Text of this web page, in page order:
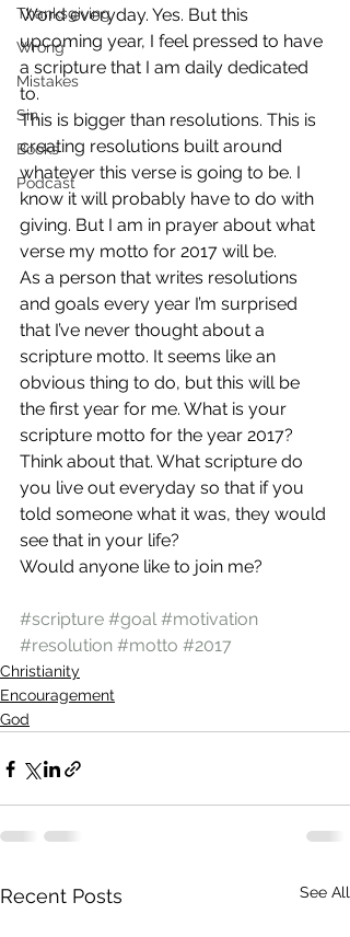
Thanksgiving
Wrong
Mistakes
Sin
Books
Podcast
Word everyday. Yes. But this
upcoming year, I feel pressed to have
a scripture that I am daily dedicated
to.
This is bigger than resolutions. This is
creating resolutions built around
whatever this verse is going to be. I
know it will probably have to do with
giving. But I am in prayer about what
verse my motto for 2017 will be.
As a person that writes resolutions
and goals every year I’m surprised
that I’ve never thought about a
scripture motto. It seems like an
obvious thing to do, but this will be
the first year for me. What is your
scripture motto for the year 2017?
Think about that. What scripture do
you live out everyday so that if you
told someone what it was, they would
see that in your life?
Would anyone like to join me?
#scripture #goal #motivation
#resolution #motto #2017
Christianity
Encouragement
God
Recent Posts See All